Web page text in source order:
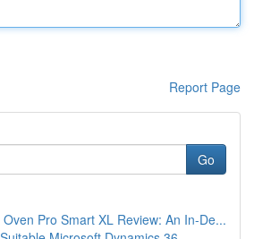
Report Page
Go
Pro Smart XL Review: An In-De...